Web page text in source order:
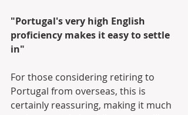
"Portugal's very high English
proficiency makes it easy to settle
in"
For those considering retiring to
Portugal from overseas, this is
certainly reassuring, making it much